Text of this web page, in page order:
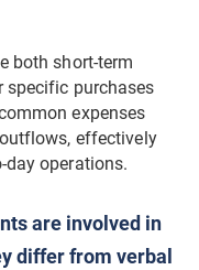
both short-term
specific purchases
expenses
effectively
operations.
are involved in
differ from verbal